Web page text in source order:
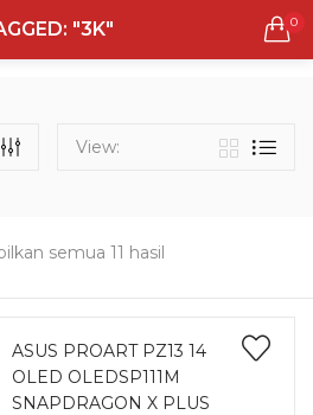
"3K" 0
REGISTER
password?
semua 11 hasil
View:
ASUS PROART PZ13 14
OLED OLEDSP111M
SNAPDRAGON X PLUS